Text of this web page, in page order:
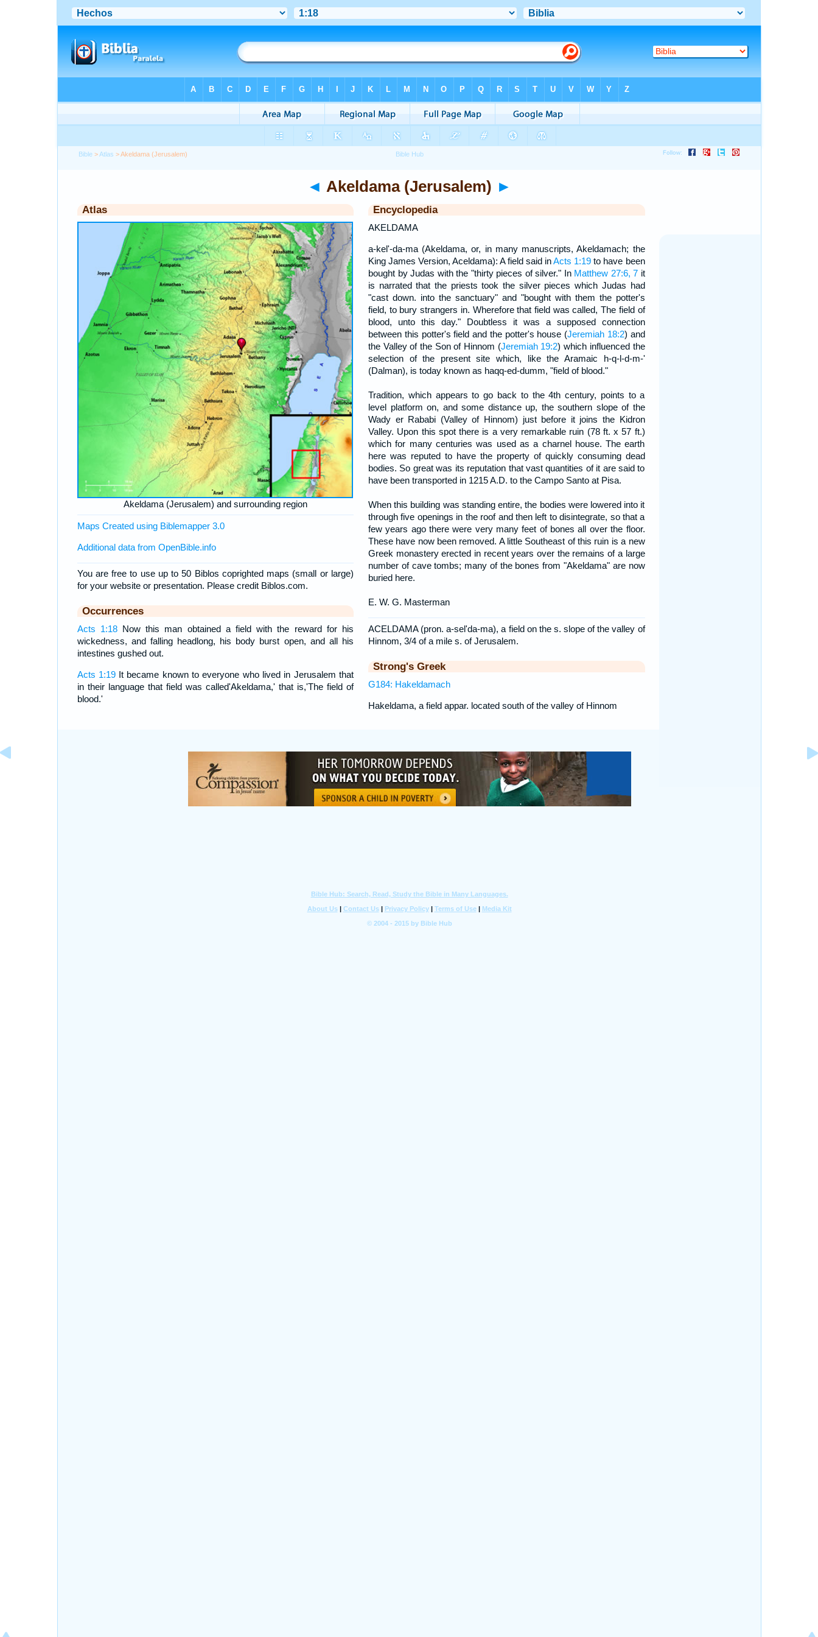
Bible >Atlas > Akeldama (Jerusalem)
◄ Akeldama (Jerusalem) ►
Atlas
Akeldama (Jerusalem) and surrounding region
Maps Created using Biblemapper 3.0
Additional data from OpenBible.info
You are free to use up to 50 Biblos coprighted maps (small or large)
for your website or presentation. Please credit Biblos.com.
Occurrences
Acts 1:18Now this man obtained a field with the reward for his
wickedness, and falling headlong, his body burst open, and all his
intestines gushed out.
Acts 1:19It became known to everyone who lived in Jerusalem that
in their language that field was called'Akeldama,' that is,'The field of
blood.'
Encyclopedia
AKELDAMA
a-kel'-da-ma (Akeldama, or, in many manuscripts, Akeldamach; the
King James Version, Aceldama): A field said inActs 1:19 to have been
bought by Judas with the "thirty pieces of silver." In Matthew 27:6, 7 it
is narrated that the priests took the silver pieces which Judas had
"cast down. into the sanctuary" and "bought with them the potter's
field, to bury strangers in. Wherefore that field was called, The field of
blood, unto this day." Doubtless it was a supposed connection
between this potter's field and the potter's house (Jeremiah 18:2) and
the Valley of the Son of Hinnom (Jeremiah 19:2) which influenced the
selection of the present site which, like the Aramaic h-q-l-d-m-'
(Dalman), is today known as haqq-ed-dumm, "field of blood."
Tradition, which appears to go back to the 4th century, points to a
level platform on, and some distance up, the southern slope of the
Wady er Rababi (Valley of Hinnom) just before it joins the Kidron
Valley. Upon this spot there is a very remarkable ruin (78 ft. x 57 ft.)
which for many centuries was used as a charnel house. The earth
here was reputed to have the property of quickly consuming dead
bodies. So great was its reputation that vast quantities of it are said to
have been transported in 1215 A.D. to the Campo Santo at Pisa.
When this building was standing entire, the bodies were lowered into it
through five openings in the roof and then left to disintegrate, so that a
few years ago there were very many feet of bones all over the floor.
These have now been removed. A little Southeast of this ruin is a new
Greek monastery erected in recent years over the remains of a large
number of cave tombs; many of the bones from "Akeldama" are now
buried here.
E. W. G. Masterman
ACELDAMA (pron. a-sel'da-ma), a field on the s. slope of the valley of
Hinnom, 3/4 of a mile s. of Jerusalem.
Strong's Greek
G184: Hakeldamach
Hakeldama, a field appar. located south of the valley of Hinnom